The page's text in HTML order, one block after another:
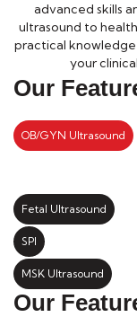
advanced skills
ultrasound to
practical
your
Our
OB/GYN Ultrasound
Fetal Ultrasound
SPI
MSK Ultrasound
Our